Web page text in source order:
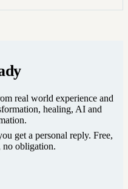
real world experience and
healing, AI and
get a personal reply. Free,
no obligation.